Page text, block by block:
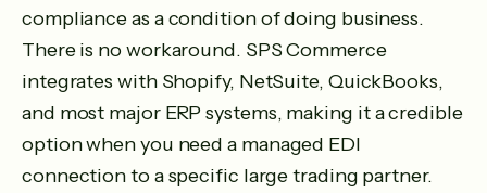
compliance as a condition of doing business.
There is no workaround. SPS Commerce
integrates with Shopify, NetSuite, QuickBooks,
and most major ERP systems, making it a credible
option when you need a managed EDI
connection to a specific large trading partner.